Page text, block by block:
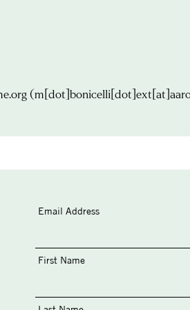
Email Address
First Name